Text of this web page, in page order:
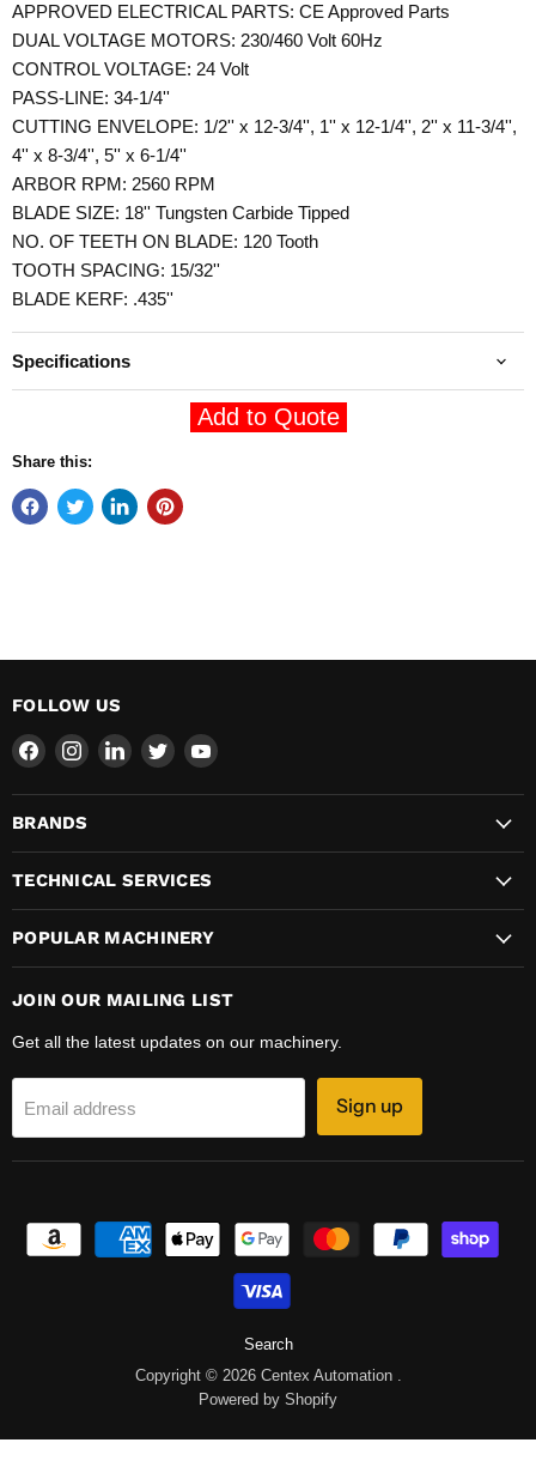
APPROVED ELECTRICAL PARTS: CE Approved Parts
DUAL VOLTAGE MOTORS: 230/460 Volt 60Hz
CONTROL VOLTAGE: 24 Volt
PASS-LINE: 34-1/4''
CUTTING ENVELOPE: 1/2'' x 12-3/4'', 1'' x 12-1/4'', 2'' x 11-3/4'',
4'' x 8-3/4'', 5'' x 6-1/4''
ARBOR RPM: 2560 RPM
BLADE SIZE: 18'' Tungsten Carbide Tipped
NO. OF TEETH ON BLADE: 120 Tooth
TOOTH SPACING: 15/32''
BLADE KERF: .435''
Specifications
Add to Quote
Share this:
FOLLOW US
Find
on
Facebook
Find
on
Find
on
Find
on
Find
on
BRANDS
TECHNICAL SERVICES
POPULAR MACHINERY
JOIN OUR MAILING LIST
Get all the latest updates on our machinery.
Email address Sign up
Search
Copyright © 2026 Centex Automation .
Powered by Shopify